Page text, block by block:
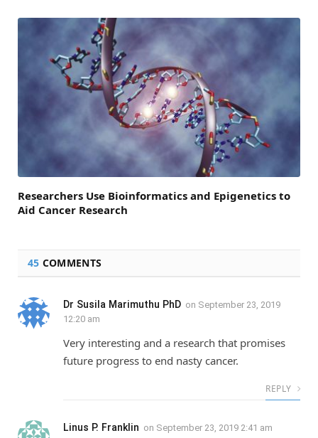
Researchers Use Bioinformatics and Epigenetics to
Aid Cancer Research
45 COMMENTS
Dr Susila Marimuthu PhD on September 23, 2019
12:20 am
Very interesting and a research that promises
future progress to end nasty cancer.
REPLY
Linus P. Franklin on September 23, 2019 2:41 am